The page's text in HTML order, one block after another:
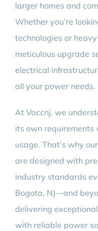
larger homes and
Whether you’re
technologies or
meticulous upgrade
electrical
all your power needs.
At Vaccnj, we
its own requirements
usage. That’s why
are designed with
industry standards
Bogota, NJ—and
delivering
with reliable power